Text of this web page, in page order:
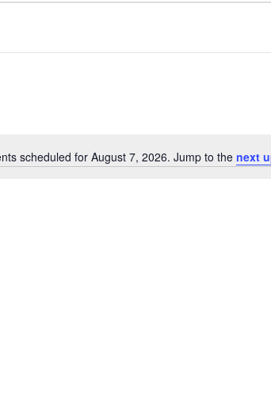
Notice
scheduled for August 7, 2026. Jump to the next